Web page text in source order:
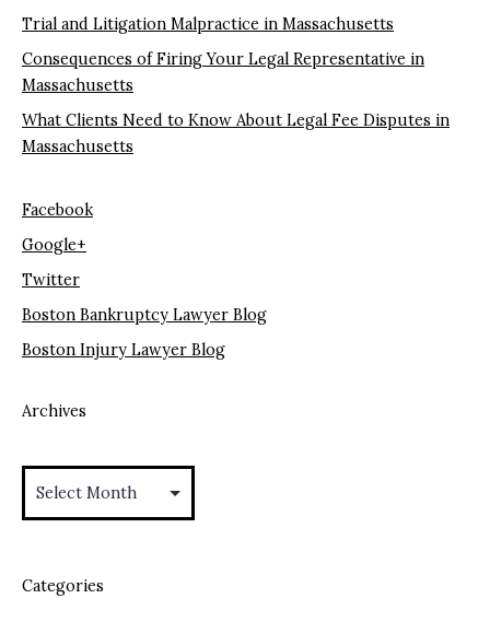
Trial and Litigation Malpractice in Massachusetts
Consequences of Firing Your Legal Representative in
Massachusetts
What Clients Need to Know About Legal Fee Disputes in
Massachusetts
Facebook
Google+
Twitter
Boston Bankruptcy Lawyer Blog
Boston Injury Lawyer Blog
Archives
Categories